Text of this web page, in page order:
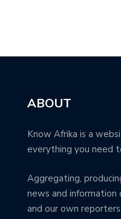
ABOUT
Know Afrika is a
everything you need
Aggregating,
news and information
and our own